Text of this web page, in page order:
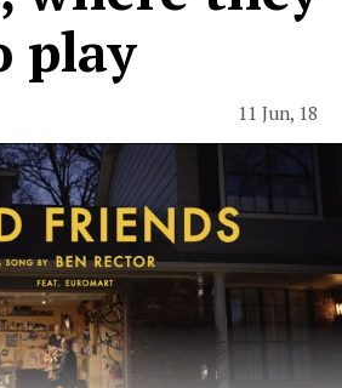
play
11 Jun, 18